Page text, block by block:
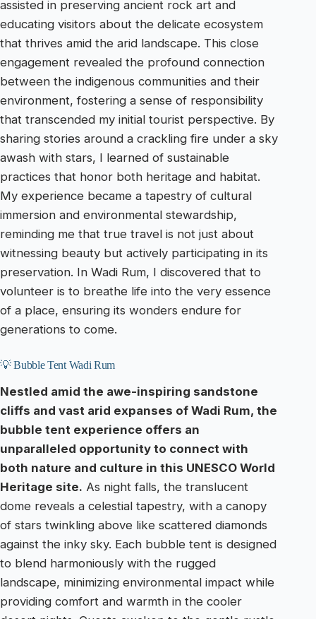
assisted in preserving ancient rock art and
educating visitors about the delicate ecosystem
that thrives amid the arid landscape. This close
engagement revealed the profound connection
between the indigenous communities and their
environment, fostering a sense of responsibility
that transcended my initial tourist perspective. By
sharing stories around a crackling fire under a sky
awash with stars, I learned of sustainable
practices that honor both heritage and habitat.
My experience became a tapestry of cultural
immersion and environmental stewardship,
reminding me that true travel is not just about
witnessing beauty but actively participating in its
preservation. In Wadi Rum, I discovered that to
volunteer is to breathe life into the very essence
of a place, ensuring its wonders endure for
generations to come.
💡 Bubble Tent Wadi Rum
Nestled amid the awe-inspiring sandstone
cliffs and vast arid expanses of Wadi Rum, the
bubble tent experience offers an
unparalleled opportunity to connect with
both nature and culture in this UNESCO World
Heritage site. As night falls, the translucent
dome reveals a celestial tapestry, with a canopy
of stars twinkling above like scattered diamonds
against the inky sky. Each bubble tent is designed
to blend harmoniously with the rugged
landscape, minimizing environmental impact while
providing comfort and warmth in the cooler